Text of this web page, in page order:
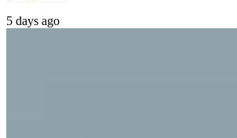
5 days ago